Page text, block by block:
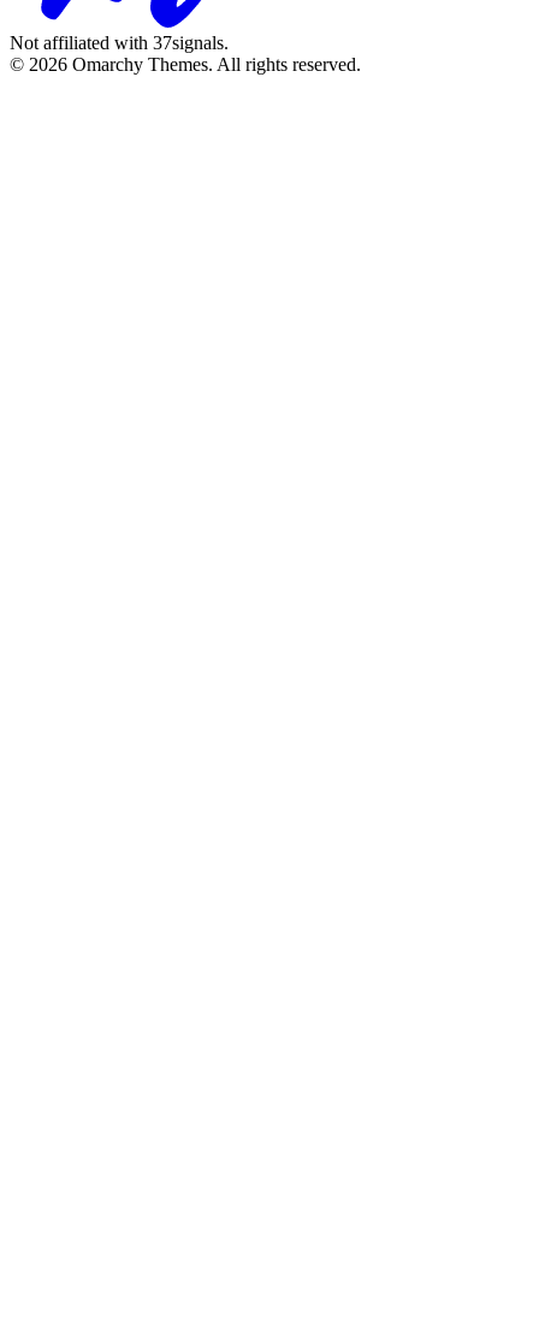
Not affiliated with 37signals.
© 2026 Omarchy Themes. All rights reserved.